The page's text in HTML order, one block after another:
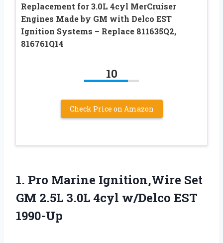
Replacement for 3.0L 4cyl MerCruiser
Engines Made by GM with Delco EST
Ignition Systems – Replace 811635Q2,
816761Q14
10
Check Price on Amazon
1. Pro Marine Ignition,Wire Set
GM 2.5L 3.0L 4cyl w/Delco EST
1990-Up